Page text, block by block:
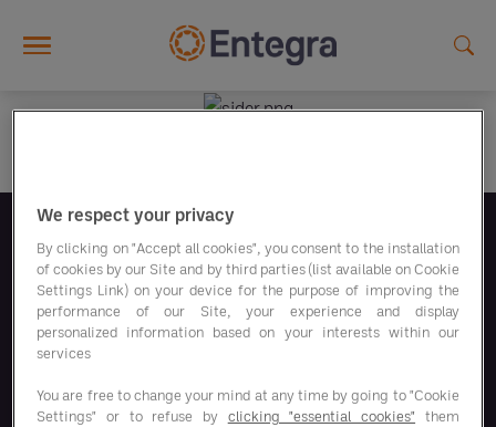
Folgen Sie uns
Unsere Sparprogramme
We respect your privacy
By clicking on "Accept all cookies", you consent to the installation
of cookies by our Site and by third parties (list available on Cookie
Settings Link) on your device for the purpose of improving the
performance of our Site, your experience and display
personalized information based on your interests within our
services
You are free to change your mind at any time by going to "Cookie
Settings" or to refuse by clicking "essential cookies" them